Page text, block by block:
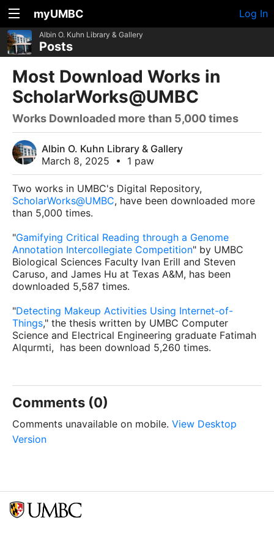
myUMBC Log In
Albin O. Kuhn Library & Gallery
Posts
Most Download Works in
ScholarWorks@UMBC
Works Downloaded more than 5,000 times
Albin O. Kuhn Library & Gallery
March 8, 2025
• 1 paw
Two works in UMBC's Digital Repository,
ScholarWorks@UMBC, have been downloaded more
than 5,000 times.
"Gamifying Critical Reading through a Genome
Annotation Intercollegiate Competition" by UMBC
Biological Sciences Faculty Ivan Erill and Steven
Caruso, and James Hu at Texas A&M, has been
downloaded 5,587 times.
"Detecting Makeup Activities Using Internet-of-
Things," the thesis written by UMBC Computer
Science and Electrical Engineering graduate Fatimah
Alqurmti, has been download 5,260 times.
Comments (0)
Comments unavailable on mobile. View Desktop
Version